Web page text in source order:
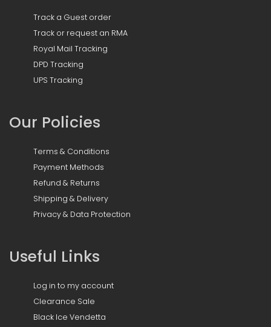
Track a Guest order
Track or request an RMA
Royal Mail Tracking
DPD Tracking
UPS Tracking
Our Policies
Terms & Conditions
Payment Methods
Refund & Returns
Shipping & Delivery
Privacy & Data Protection
Useful Links
Log in to my account
Clearance Sale
Black Ice Vendetta